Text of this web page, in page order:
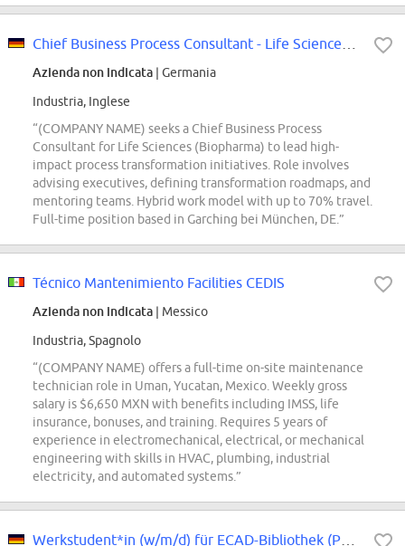
Azienda non indicata | Germania
Industria, Inglese
“(COMPANY NAME) seeks a Chief Business Process
Consultant for Life Sciences (Biopharma) to lead high-
impact process transformation initiatives. Role involves
advising executives, defining transformation roadmaps, and
mentoring teams. Hybrid work model with up to 70% travel.
Full-time position based in Garching bei München, DE.”
Técnico Mantenimiento Facilities CEDIS
Azienda non indicata | Messico
Industria, Spagnolo
“(COMPANY NAME) offers a full-time on-site maintenance
technician role in Uman, Yucatan, Mexico. Weekly gross
salary is $6,650 MXN with benefits including IMSS, life
insurance, bonuses, and training. Requires 5 years of
experience in electromechanical, electrical, or mechanical
engineering with skills in HVAC, plumbing, industrial
electricity, and automated systems.”